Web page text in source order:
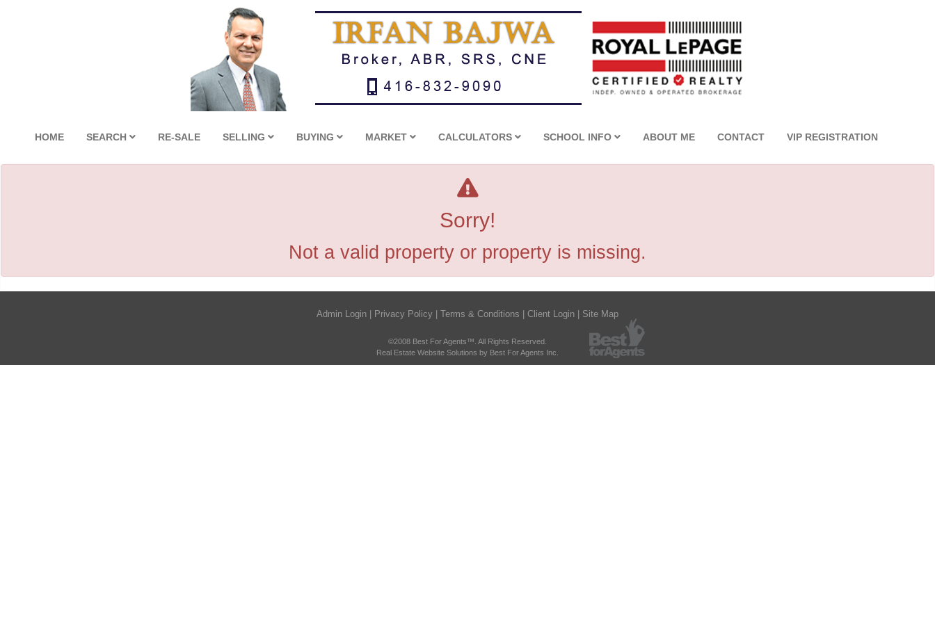
HOME SEARCH RE-SALE SELLING BUYING MARKET CALCULATORS SCHOOL INFO ABOUT ME CONTACT VIP REGISTRATION
Sorry!
Not a valid property or property is missing.
Admin Login Privacy Policy Terms & Conditions Client Login Site Map
©2008 Best For Agents™. All Rights Reserved.
Real Estate Website Solutions by Best For Agents Inc.